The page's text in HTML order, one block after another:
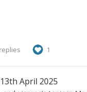
1
April 2025